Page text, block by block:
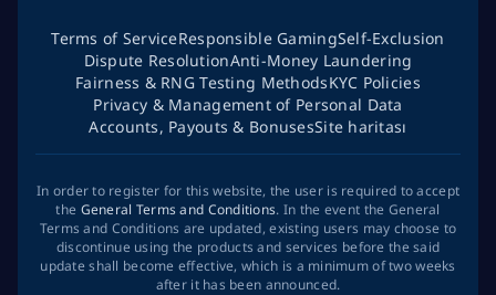
Terms of ServiceResponsible GamingSelf-Exclusion
Dispute ResolutionAnti-Money Laundering
Fairness & RNG Testing MethodsKYC Policies
Privacy & Management of Personal Data
Accounts, Payouts & BonusesSite haritası
In order to register for this website, the user is required to accept
the General Terms and Conditions. In the event the General
Terms and Conditions are updated, existing users may choose to
discontinue using the products and services before the said
update shall become effective, which is a minimum of two weeks
after it has been announced.